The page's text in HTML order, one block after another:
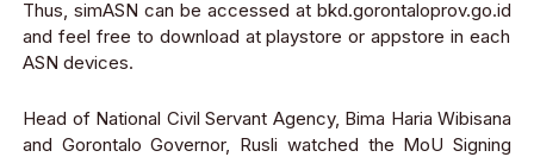
Thus, simASN can be accessed at bkd.gorontaloprov.go.id
and feel free to download at playstore or appstore in each
ASN devices.
Head of National Civil Servant Agency, Bima Haria Wibisana
and Gorontalo Governor, Rusli watched the MoU Signing